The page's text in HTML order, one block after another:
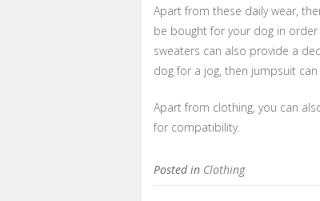
Apart from these daily wear,
be bought for your dog in
sweaters can also provide a
dog for a jog, then jumpsuit
Apart from clothing, you can
for compatibility.
Posted in Clothing